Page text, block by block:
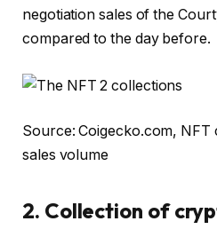
negotiation sales of the
compared to the day before.
Source: Coigecko.com,
sales volume
2. Collection of